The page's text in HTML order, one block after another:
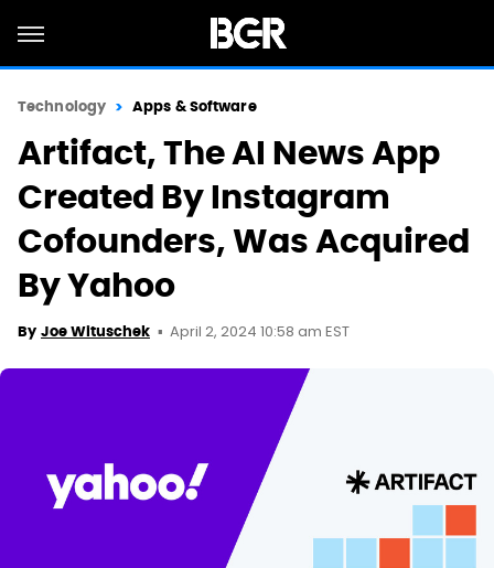
Technology Apps & Software
Artifact, The AI News App
Created By Instagram
Cofounders, Was Acquired
By Yahoo
By Joe Wituschek April 2, 2024 10:58 am EST